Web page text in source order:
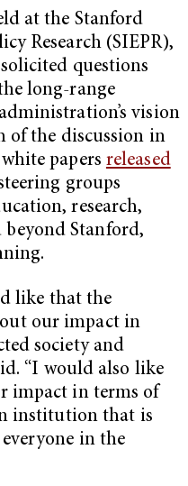
at the Stanford
Research (SIEPR),
questions
long-range
vision
of the discussion in
papers released
groups
research,
Stanford,
like that the
our impact in
society and
“I would also like
impact in terms of
institution that is
in the